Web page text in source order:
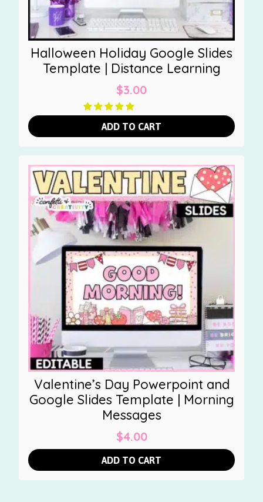
Halloween Holiday Google Slides
Template | Distance Learning
$3.00
ADD TO CART
Valentine’s Day Powerpoint and
Google Slides Template | Morning
Messages
$4.00
ADD TO CART